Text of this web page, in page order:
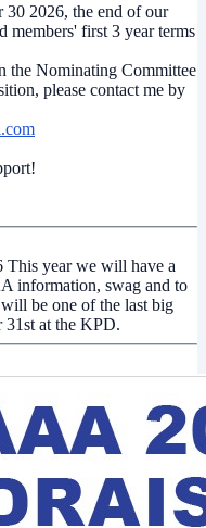
30 2026, the end of our
members' first 3 year terms
the Nominating Committee
please contact me by
This year we will have a
information, swag and to
be one of the last big
31st at the KPD.